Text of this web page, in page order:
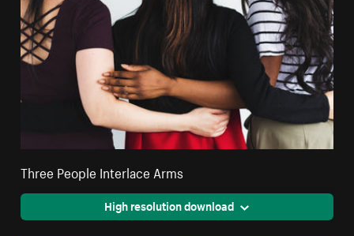
Three People Interlace Arms
High resolution download